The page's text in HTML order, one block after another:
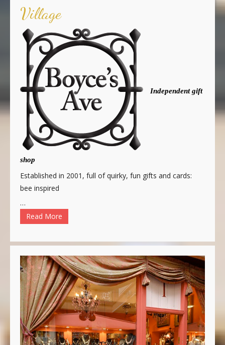
Village
Independent gift
shop
Established in 2001, full of quirky, fun gifts and cards:
bee inspired
…
Read More